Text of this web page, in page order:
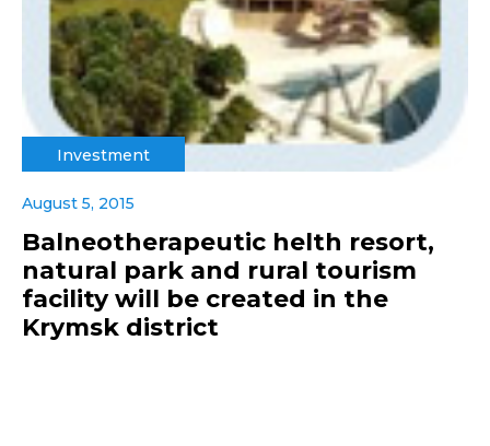
Investment
August 5, 2015
Balneotherapeutic helth resort,
natural park and rural tourism
facility will be created in the
Krymsk district